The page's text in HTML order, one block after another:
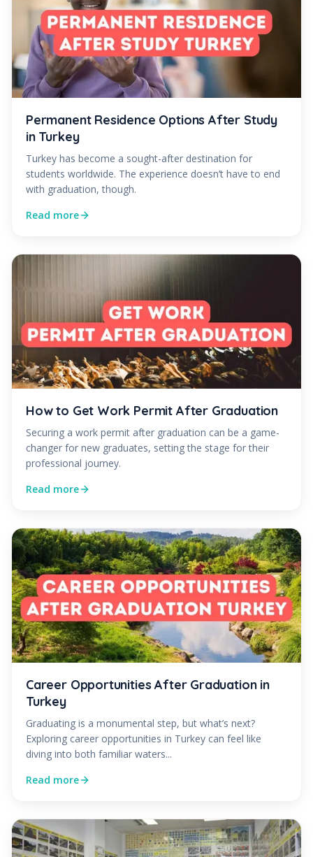
Permanent Residence Options After Study
in Turkey
Turkey has become a sought-after destination for
students worldwide. The experience doesn’t have to end
with graduation, though.
Read more
How to Get Work Permit After Graduation
Securing a work permit after graduation can be a game-
changer for new graduates, setting the stage for their
professional journey.
Read more
Career Opportunities After Graduation in
Turkey
Graduating is a monumental step, but what’s next?
Exploring career opportunities in Turkey can feel like
diving into both familiar waters...
Read more